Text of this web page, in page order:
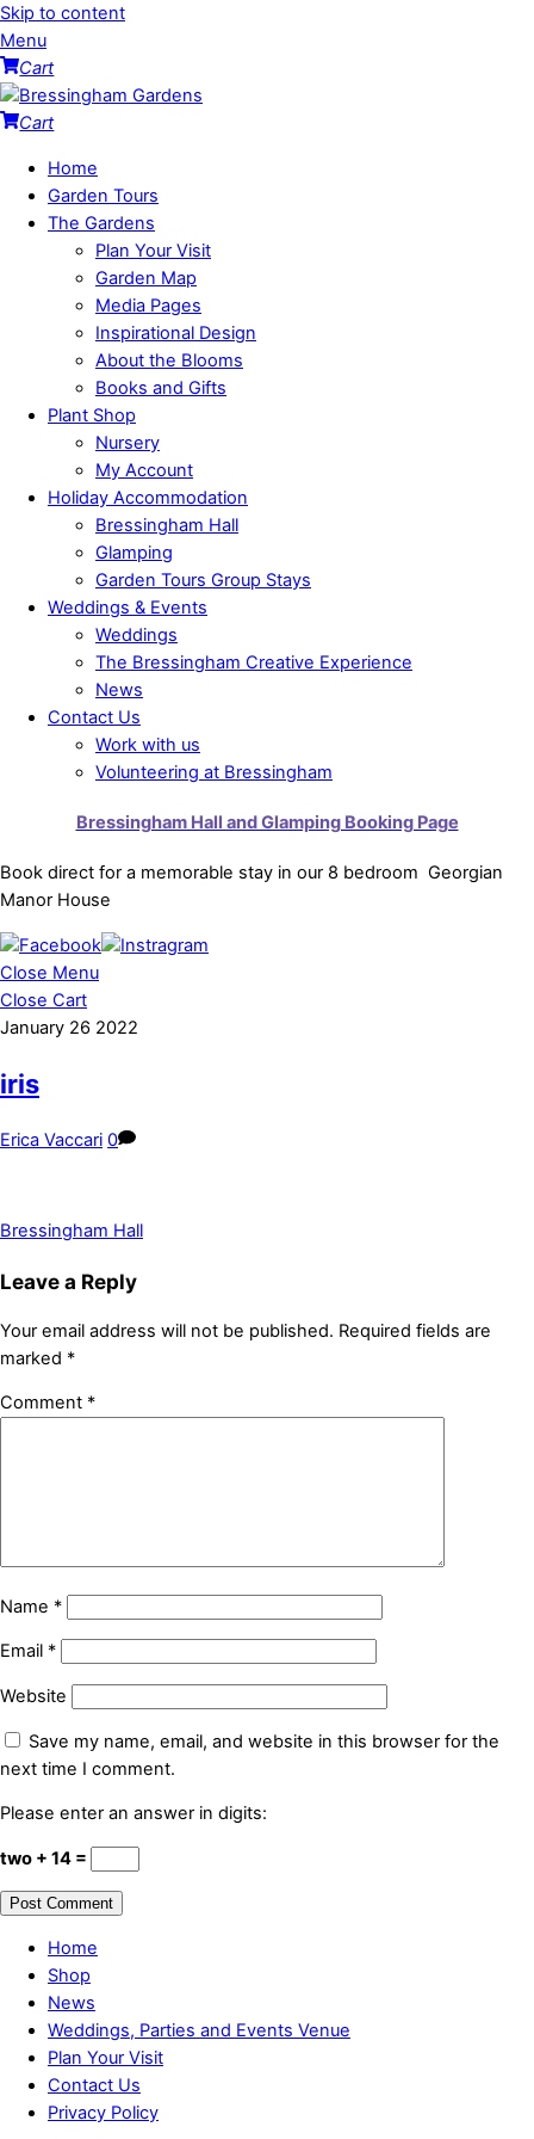
Skip to content
Menu
Cart
Cart
Home
Garden Tours
The Gardens
Plan Your Visit
Garden Map
Media Pages
Inspirational Design
About the Blooms
Books and Gifts
Plant Shop
Nursery
My Account
Holiday Accommodation
Bressingham Hall
Glamping
Garden Tours Group Stays
Weddings & Events
Weddings
The Bressingham Creative Experience
News
Contact Us
Work with us
Volunteering at Bressingham
Bressingham Hall and Glamping Booking Page
Book direct for a memorable stay in our 8 bedroom Georgian
Manor House
Close Menu
Close Cart
January 26 2022
iris
Erica Vaccari 0
Bressingham Hall
Leave a Reply
Your email address will not be published. Required fields are
marked *
Comment *
Name *
Email *
Website
Save my name, email, and website in this browser for the
next time I comment.
Please enter an answer in digits:
two + 14 =
Home
Shop
News
Weddings, Parties and Events Venue
Plan Your Visit
Contact Us
Privacy Policy